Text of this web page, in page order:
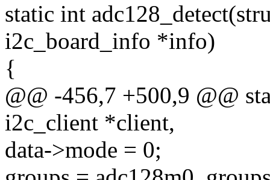
static int
i2c_board_info *info)
{
@@ -456,7 +500,9 @@
i2c_client *client,
data->mode = 0;